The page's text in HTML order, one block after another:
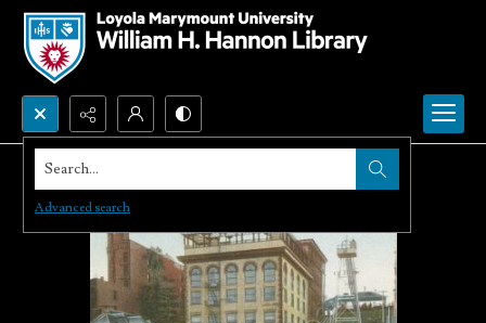
Search...
Advanced search